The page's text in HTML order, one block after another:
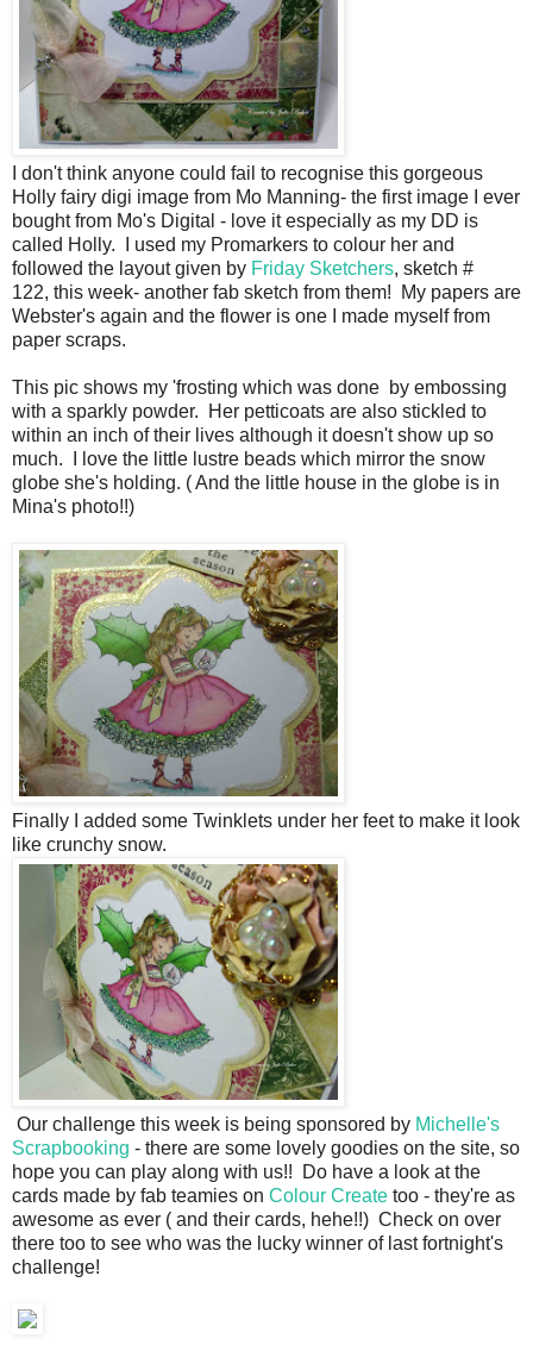
I don't think anyone could fail to recognise this gorgeous
Holly fairy digi image from Mo Manning- the first image I ever
bought from Mo's Digital - love it especially as my DD is
called Holly. I used my Promarkers to colour her and
followed the layout given by Friday Sketchers, sketch #
122, this week- another fab sketch from them! My papers are
Webster's again and the flower is one I made myself from
paper scraps.
This pic shows my 'frosting which was done by embossing
with a sparkly powder. Her petticoats are also stickled to
within an inch of their lives although it doesn't show up so
much. I love the little lustre beads which mirror the snow
globe she's holding. ( And the little house in the globe is in
Mina's photo!!)
Finally I added some Twinklets under her feet to make it look
like crunchy snow.
Our challenge this week is being sponsored by Michelle's
Scrapbooking - there are some lovely goodies on the site, so
hope you can play along with us!! Do have a look at the
cards made by fab teamies on Colour Create too - they're as
awesome as ever ( and their cards, hehe!!) Check on over
there too to see who was the lucky winner of last fortnight's
challenge!